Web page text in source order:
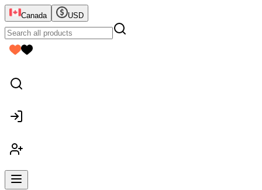
Canada USD